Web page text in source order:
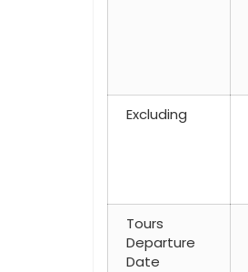
Excluding
Tours
Departure
Date